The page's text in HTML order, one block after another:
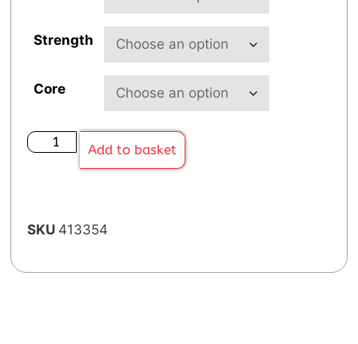
Strength
Core
Add to basket
SKU 413354